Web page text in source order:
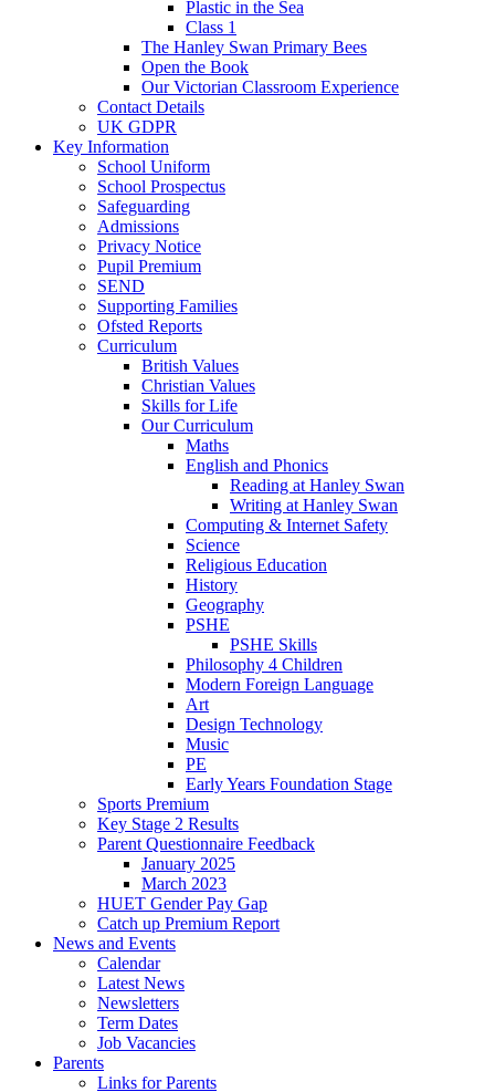
Plastic in the Sea
Class 1
The Hanley Swan Primary Bees
Open the Book
Our Victorian Classroom Experience
Contact Details
UK GDPR
Key Information
School Uniform
School Prospectus
Safeguarding
Admissions
Privacy Notice
Pupil Premium
SEND
Supporting Families
Ofsted Reports
Curriculum
British Values
Christian Values
Skills for Life
Our Curriculum
Maths
English and Phonics
Reading at Hanley Swan
Writing at Hanley Swan
Computing & Internet Safety
Science
Religious Education
History
Geography
PSHE
PSHE Skills
Philosophy 4 Children
Modern Foreign Language
Art
Design Technology
Music
PE
Early Years Foundation Stage
Sports Premium
Key Stage 2 Results
Parent Questionnaire Feedback
January 2025
March 2023
HUET Gender Pay Gap
Catch up Premium Report
News and Events
Calendar
Latest News
Newsletters
Term Dates
Job Vacancies
Parents
Links for Parents